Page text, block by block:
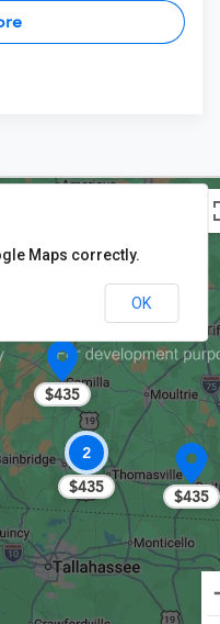
$435
2
$435
$435
Maps correctly.
OK